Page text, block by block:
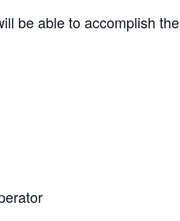
be able to accomplish the